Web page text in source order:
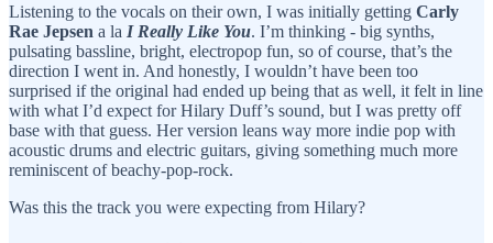
Listening to the vocals on their own, I was initially getting Carly
Rae Jepsen a la I Really Like You. I’m thinking - big synths,
pulsating bassline, bright, electropop fun, so of course, that’s the
direction I went in. And honestly, I wouldn’t have been too
surprised if the original had ended up being that as well, it felt in line
with what I’d expect for Hilary Duff’s sound, but I was pretty off
base with that guess. Her version leans way more indie pop with
acoustic drums and electric guitars, giving something much more
reminiscent of beachy-pop-rock.
Was this the track you were expecting from Hilary?